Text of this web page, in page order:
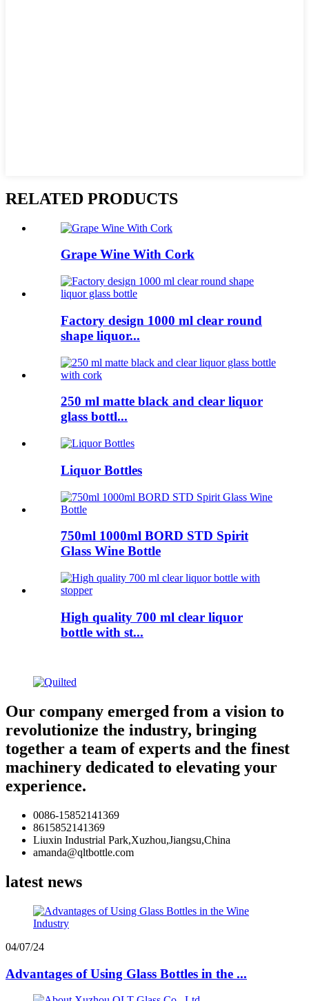
RELATED PRODUCTS
Grape Wine With Cork
Factory design 1000 ml clear round
shape liquor...
250 ml matte black and clear liquor
glass bottl...
Liquor Bottles
750ml 1000ml BORD STD Spirit
Glass Wine Bottle
High quality 700 ml clear liquor
bottle with st...
Our company emerged from a vision to
revolutionize the industry, bringing
together a team of experts and the finest
machinery dedicated to elevating your
experience.
0086-15852141369
8615852141369
Liuxin Industrial Park,Xuzhou,Jiangsu,China
amanda@qltbottle.com
latest news
04/07/24
Advantages of Using Glass Bottles in the ...